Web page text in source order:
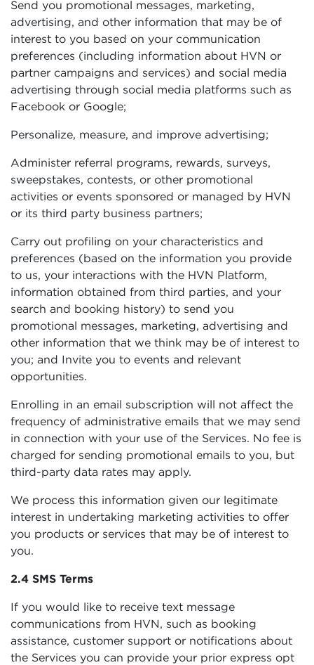
Send you promotional messages, marketing,
advertising, and other information that may be of
interest to you based on your communication
preferences (including information about HVN or
partner campaigns and services) and social media
advertising through social media platforms such as
Facebook or Google;
Personalize, measure, and improve advertising;
Administer referral programs, rewards, surveys,
sweepstakes, contests, or other promotional
activities or events sponsored or managed by HVN
or its third party business partners;
Carry out profiling on your characteristics and
preferences (based on the information you provide
to us, your interactions with the HVN Platform,
information obtained from third parties, and your
search and booking history) to send you
promotional messages, marketing, advertising and
other information that we think may be of interest to
you; and Invite you to events and relevant
opportunities.
Enrolling in an email subscription will not affect the
frequency of administrative emails that we may send
in connection with your use of the Services. No fee is
charged for sending promotional emails to you, but
third-party data rates may apply.
We process this information given our legitimate
interest in undertaking marketing activities to offer
you products or services that may be of interest to
you.
2.4 SMS Terms
If you would like to receive text message
communications from HVN, such as booking
assistance, customer support or notifications about
the Services you can provide your prior express opt